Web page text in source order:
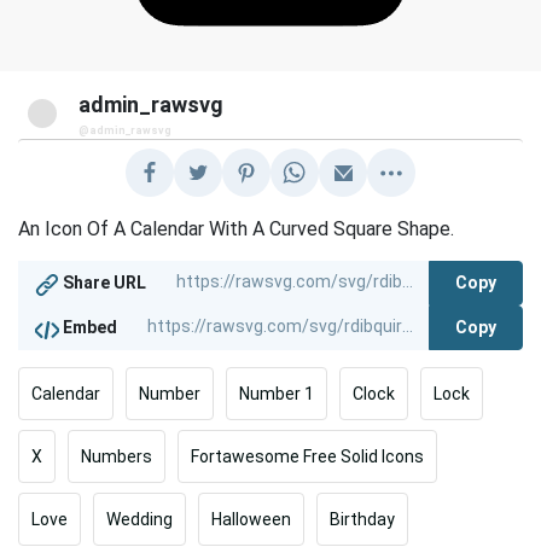
admin_rawsvg
@admin_rawsvg
An Icon Of A Calendar With A Curved Square Shape.
Share URL Copy
Embed Copy
Calendar Number Number 1 Clock Lock
X Numbers Fortawesome Free Solid Icons
Love Wedding Halloween Birthday